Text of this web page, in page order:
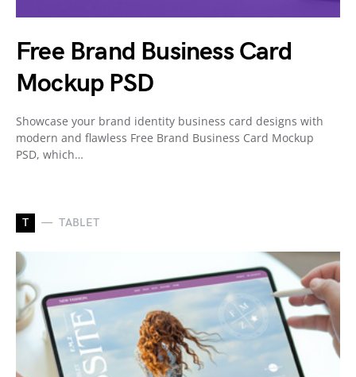
Free Brand Business Card
Mockup PSD
Showcase your brand identity business card designs with
modern and flawless Free Brand Business Card Mockup
PSD, which…
T TABLET